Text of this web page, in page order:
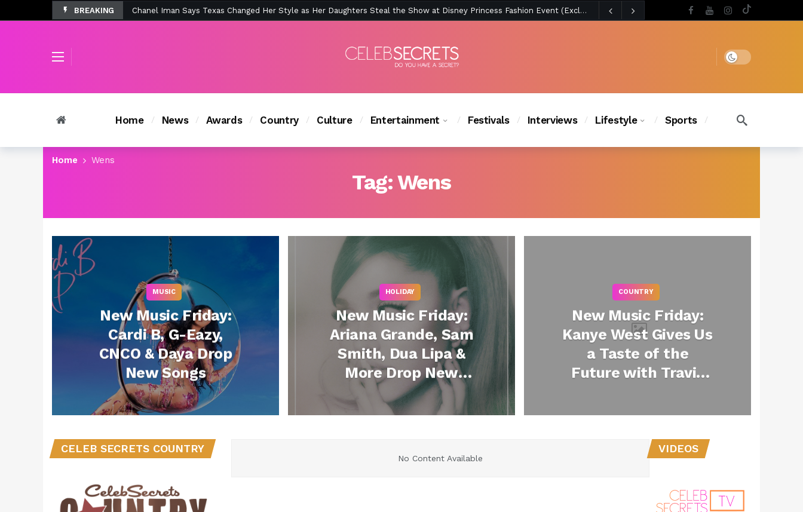
BREAKING Chanel Iman Says Texas Changed Her Style as Her Daughters Steal the Show at Disney Princess Fashion Event (Exclusive) 4 days ago
Dark mode
Home News Awards Country Culture Entertainment Festivals Interviews Lifestyle Sports
Home Wens
Tag:Wens
MUSIC
New Music Friday:
Cardi B, G-Eazy,
CNCO & Daya Drop
New Songs
HOLIDAY
New Music Friday:
Ariana Grande, Sam
Smith, Dua Lipa &
More Drop New
Songs
COUNTRY
New Music Friday:
Kanye West Gives Us
a Taste of the
Future with Travis
Us In The Blood” +
No Content Available
CELEB SECRETS COUNTRY VIDEOS